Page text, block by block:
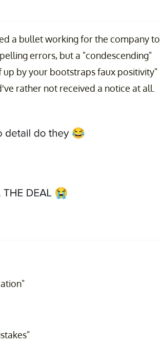
a bullet working for the company to
errors, but a "condescending"
by your bootstraps faux positivity"
rather not received a notice at all.